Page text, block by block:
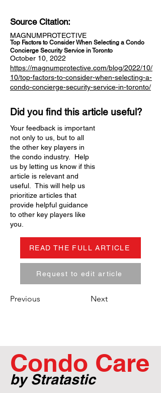
Source Citation:
MAGNUMPROTECTIVE
Top Factors to Consider When Selecting a Condo
Concierge Security Service in Toronto
October 10, 2022
https://magnumprotective.com/blog/2022/10/
10/top-factors-to-consider-when-selecting-a-
condo-concierge-security-service-in-toronto/
Did you find this article useful?
Your feedback is important
not only to us, but to all
the other key players in
the condo industry. Help
us by letting us know if this
article is relevant and
useful. This will help us
prioritize articles that
provide helpful guidance
to other key players like
you.
READ THE FULL ARTICLE
Request to edit article
Previous Next
Condo Care
by Stratastic